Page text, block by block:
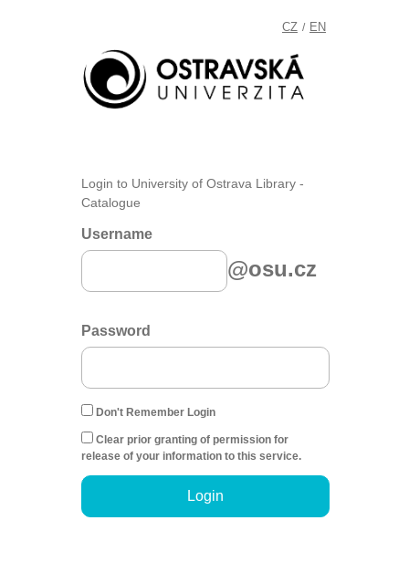
CZ / EN
Login to University of Ostrava Library -
Catalogue
Username
@osu.cz
Password
Don't Remember Login
Clear prior granting of permission for
release of your information to this service.
Login